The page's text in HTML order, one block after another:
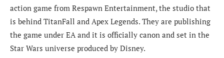
action game from Respawn Entertainment, the studio that
is behind TitanFall and Apex Legends. They are publishing
the game under EA and it is officially canon and set in the
Star Wars universe produced by Disney.